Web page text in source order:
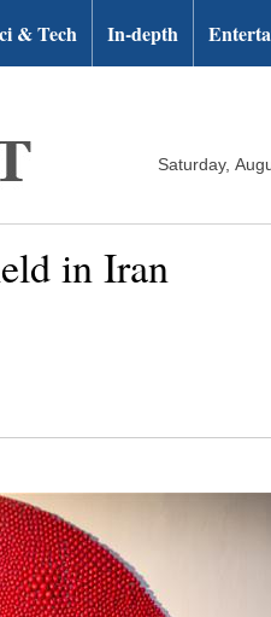
& Tech In-depth
Saturday,
in Iran